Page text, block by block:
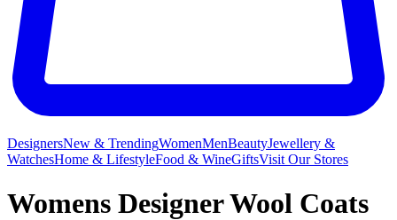
DesignersNew & TrendingWomenMenBeautyJewellery &
WatchesHome & LifestyleFood & WineGiftsVisit Our Stores
Womens Designer Wool Coats